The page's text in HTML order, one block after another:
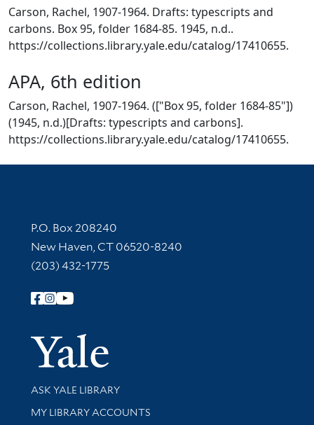
Carson, Rachel, 1907-1964. Drafts: typescripts and
carbons. Box 95, folder 1684-85. 1945, n.d..
https://collections.library.yale.edu/catalog/17410655.
APA, 6th edition
Carson, Rachel, 1907-1964. (["Box 95, folder 1684-85"])
(1945, n.d.)[Drafts: typescripts and carbons].
https://collections.library.yale.edu/catalog/17410655.
Contact Information
P.O. Box 208240
New Haven, CT 06520-8240
(203) 432-1775
Follow Yale Library
Yale
Library Services
ASK YALE LIBRARY
Get research help and support
MY LIBRARY ACCOUNTS